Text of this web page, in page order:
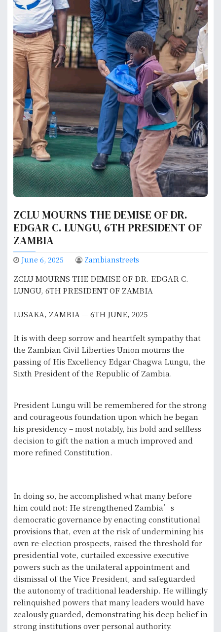
ZCLU MOURNS THE DEMISE OF DR.
EDGAR C. LUNGU, 6TH PRESIDENT OF
ZAMBIA
June 6, 2025 Zambianstreets
ZCLU MOURNS THE DEMISE OF DR. EDGAR C.
LUNGU, 6TH PRESIDENT OF ZAMBIA
LUSAKA, ZAMBIA — 6TH JUNE, 2025
It is with deep sorrow and heartfelt sympathy that
the Zambian Civil Liberties Union mourns the
passing of His Excellency Edgar Chagwa Lungu, the
Sixth President of the Republic of Zambia.
President Lungu will be remembered for the strong
and courageous foundation upon which he began
his presidency – most notably, his bold and selfless
decision to gift the nation a much improved and
more refined Constitution.
In doing so, he accomplished what many before
him could not: He strengthened Zambia’s
democratic governance by enacting constitutional
provisions that, even at the risk of undermining his
own re-election prospects, raised the threshold for
presidential vote, curtailed excessive executive
powers such as the unilateral appointment and
dismissal of the Vice President, and safeguarded
the autonomy of traditional leadership. He willingly
relinquished powers that many leaders would have
zealously guarded, demonstrating his deep belief in
strong institutions over personal authority.